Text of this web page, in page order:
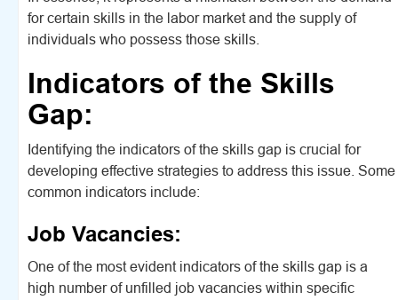
for certain skills in the labor market and the supply of
individuals who possess those skills.
Indicators of the Skills
Gap:
Identifying the indicators of the skills gap is crucial for
developing effective strategies to address this issue. Some
common indicators include:
Job Vacancies:
One of the most evident indicators of the skills gap is a
high number of unfilled job vacancies within specific